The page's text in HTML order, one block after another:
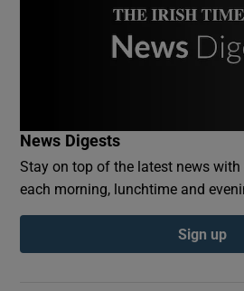
Show
News Digests
Stay on top of the latest news
each morning, lunchtime and
Sign up